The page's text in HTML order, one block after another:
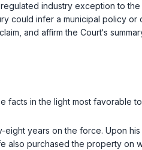
industry exception to
could infer a municipal policy or
and affirm the Court‘s
in the light most favorable
years on the force. Upon
also purchased the property on